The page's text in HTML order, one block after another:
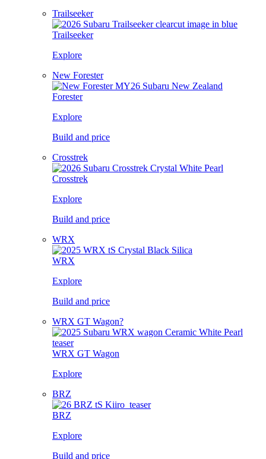
Trailseeker
Trailseeker
Explore
New Forester
Forester
Explore
Build and price
Crosstrek
Crosstrek
Explore
Build and price
WRX
WRX
Explore
Build and price
WRX GT Wagon?
WRX GT Wagon
Explore
BRZ
BRZ
Explore
Build and price